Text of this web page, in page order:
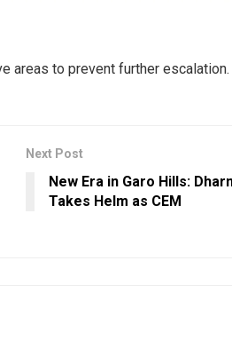
areas to prevent further escalation.
Next Post
New Era in Garo Hills:
Takes Helm as CEM